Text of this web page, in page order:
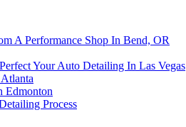
A Performance Shop In Bend, OR
Your Auto Detailing In Las Vegas
Edmonton
Process